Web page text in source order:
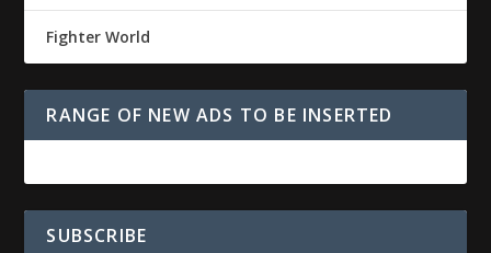
Fighter World
RANGE OF NEW ADS TO BE INSERTED
SUBSCRIBE